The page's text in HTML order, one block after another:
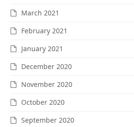
March 2021
February 2021
January 2021
December 2020
November 2020
October 2020
September 2020